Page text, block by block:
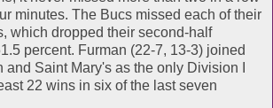
minutes. The Bucs missed each of their
which dropped their second-half
percent. Furman (22-7, 13-3) joined
Saint Mary's as the only Division I
22 wins in six of the last seven